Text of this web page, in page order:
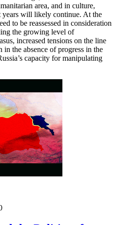
area, and in culture,
years will likely continue. At the
to be reassessed in consideration
the growing level of
increased tensions on the line
the absence of progress in the
capacity for manipulating